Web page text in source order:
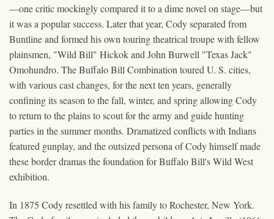
—one critic mockingly compared it to a dime novel on stage—but
it was a popular success. Later that year, Cody separated from
Buntline and formed his own touring theatrical troupe with fellow
plainsmen, "Wild Bill" Hickok and John Burwell "Texas Jack"
Omohundro. The Buffalo Bill Combination toured U. S. cities,
with various cast changes, for the next ten years, generally
confining its season to the fall, winter, and spring allowing Cody
to return to the plains to scout for the army and guide hunting
parties in the summer months. Dramatized conflicts with Indians
featured gunplay, and the outsized persona of Cody himself made
these border dramas the foundation for Buffalo Bill's Wild West
exhibition.
In 1875 Cody resettled with his family to Rochester, New York.